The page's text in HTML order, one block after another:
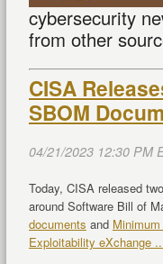
cybersecurity
from other
CISA
SBOM
04/21/2023 12:30 PM
Today, CISA released
around Software Bill of
documents and
Exploitability eXchange